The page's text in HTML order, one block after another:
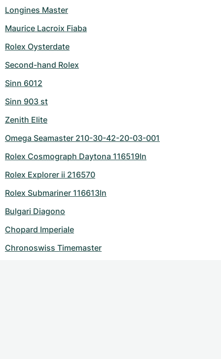
Longines Master
Maurice Lacroix Fiaba
Rolex Oysterdate
Second-hand Rolex
Sinn 6012
Sinn 903 st
Zenith Elite
Omega Seamaster 210-30-42-20-03-001
Rolex Cosmograph Daytona 116519ln
Rolex Explorer ii 216570
Rolex Submariner 116613ln
Bulgari Diagono
Chopard Imperiale
Chronoswiss Timemaster